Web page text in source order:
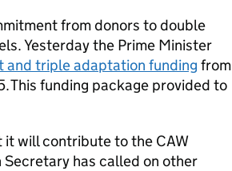
from donors to double
Yesterday the Prime Minister
and triple adaptation funding from
This funding package provided to
it will contribute to the CAW
has called on other